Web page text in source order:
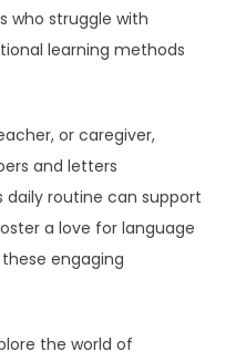
who struggle with
learning methods
or caregiver,
and letters
daily routine can support
a love for language
engaging
the world of